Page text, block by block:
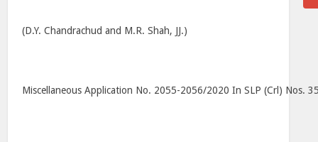
(D.Y. Chandrachud and M.R. Shah, JJ.)
Miscellaneous Application No. 2055-2056/2020 In SLP (Crl) Nos.